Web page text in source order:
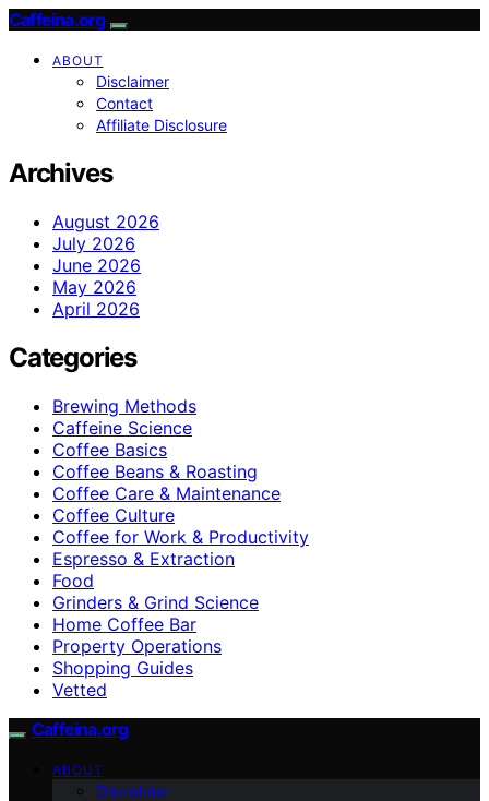
Caffeina.org
ABOUT
Disclaimer
Contact
Affiliate Disclosure
Archives
August 2026
July 2026
June 2026
May 2026
April 2026
Categories
Brewing Methods
Caffeine Science
Coffee Basics
Coffee Beans & Roasting
Coffee Care & Maintenance
Coffee Culture
Coffee for Work & Productivity
Espresso & Extraction
Food
Grinders & Grind Science
Home Coffee Bar
Property Operations
Shopping Guides
Vetted
Caffeina.org
ABOUT
Disclaimer